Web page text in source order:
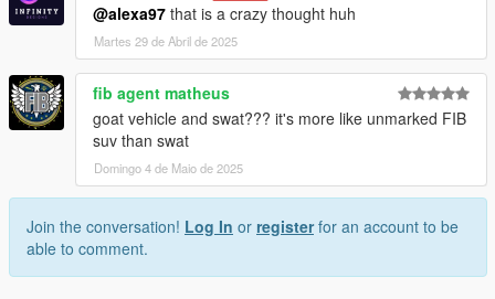
@alexa97 that is a crazy thought huh
Martes 29 de Abril de 2025
fib agent matheus
goat vehicle and swat??? it's more like unmarked FIB
suv than swat
Domingo 4 de Maio de 2025
Join the conversation! Log In or registerfor an account to be
able to comment.